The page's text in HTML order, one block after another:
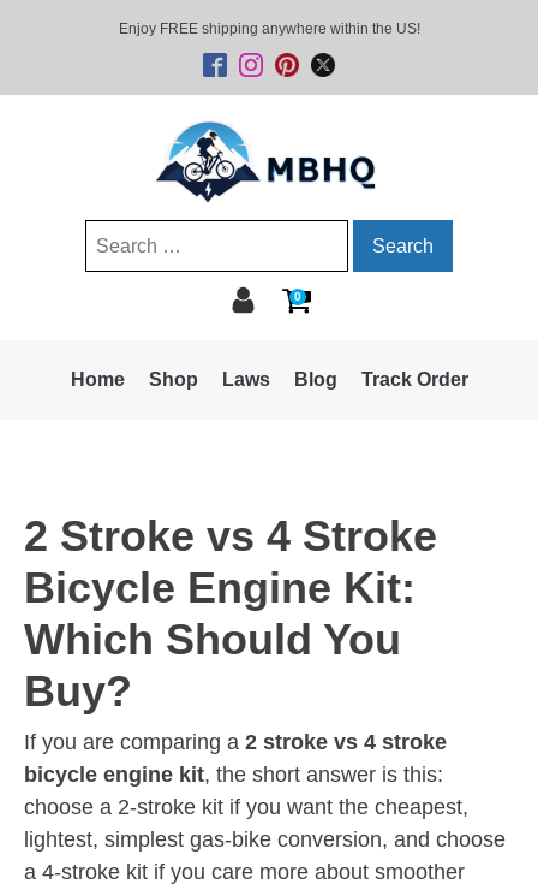
Enjoy FREE shipping anywhere within the US!
Search
0
Home Shop Laws Blog Track Order
2 Stroke vs 4 Stroke
Bicycle Engine Kit:
Which Should You
Buy?
If you are comparing a 2 stroke vs 4 stroke
bicycle engine kit, the short answer is this:
choose a 2-stroke kit if you want the cheapest,
lightest, simplest gas-bike conversion, and choose
a 4-stroke kit if you care more about smoother